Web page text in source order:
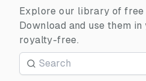
Explore our library of free
Download and use them
royalty-free.